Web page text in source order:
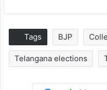
Tags BJP
Telangana elections